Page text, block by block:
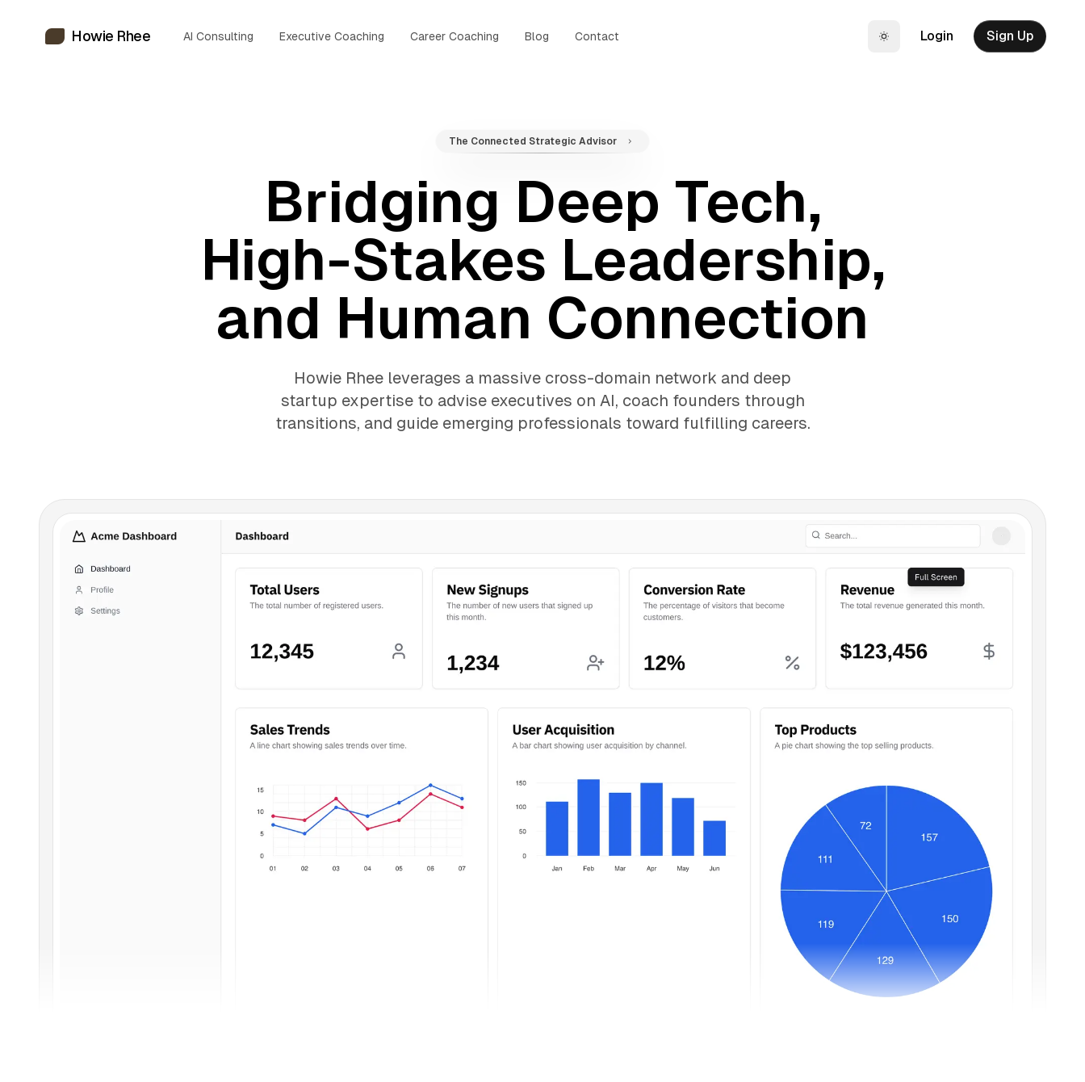
Howie Rhee AI Consulting Executive Coaching Career Coaching Blog Contact
Toggle theme
Login Sign Up
The Connected Strategic Advisor
Bridging Deep Tech,
High-Stakes Leadership,
and Human Connection
Howie Rhee leverages a massive cross-domain network and deep
startup expertise to advise executives on AI, coach founders through
transitions, and guide emerging professionals toward fulfilling careers.